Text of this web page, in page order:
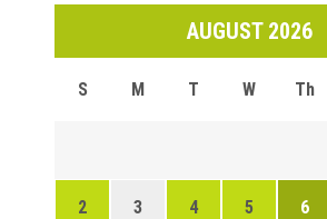
AUGUST 2026
S M T W Th
2 3 4 5 6